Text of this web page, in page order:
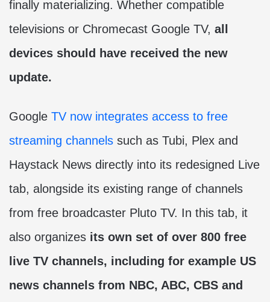
finally materializing. Whether compatible
televisions or Chromecast Google TV, all
devices should have received the new
update.
Google TV now integrates access to free
streaming channels such as Tubi, Plex and
Haystack News directly into its redesigned Live
tab, alongside its existing range of channels
from free broadcaster Pluto TV. In this tab, it
also organizes its own set of over 800 free
live TV channels, including for example US
news channels from NBC, ABC, CBS and